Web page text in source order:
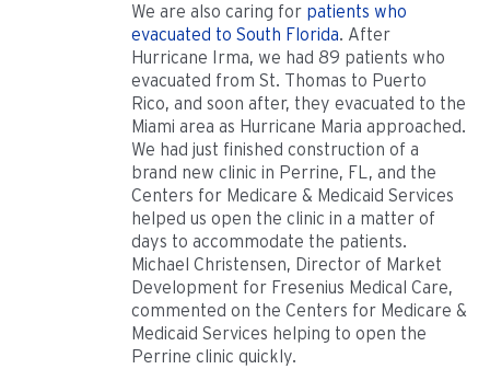
We are also caring for patients who
evacuated to South Florida. After
Hurricane Irma, we had 89 patients who
evacuated from St. Thomas to Puerto
Rico, and soon after, they evacuated to the
Miami area as Hurricane Maria approached.
We had just finished construction of a
brand new clinic in Perrine, FL, and the
Centers for Medicare & Medicaid Services
helped us open the clinic in a matter of
days to accommodate the patients.
Michael Christensen, Director of Market
Development for Fresenius Medical Care,
commented on the Centers for Medicare &
Medicaid Services helping to open the
Perrine clinic quickly.